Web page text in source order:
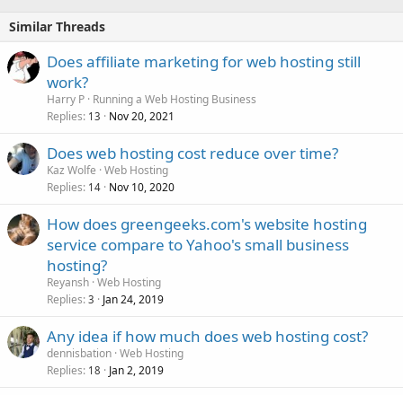
Similar Threads
Does affiliate marketing for web hosting still
work?
Harry P Running a Web Hosting Business
Replies 13 Nov 20, 2021
Does web hosting cost reduce over time?
Kaz Wolfe Web Hosting
Replies 14 Nov 10, 2020
How does greengeeks.com's website hosting
service compare to Yahoo's small business
hosting?
Reyansh Web Hosting
Replies 3 Jan 24, 2019
Any idea if how much does web hosting cost?
dennisbation Web Hosting
Replies 18 Jan 2, 2019